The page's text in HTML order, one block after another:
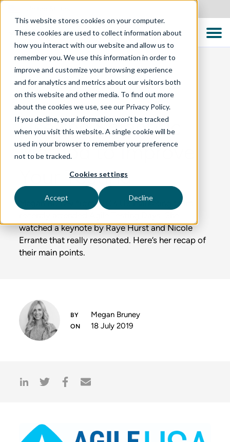
This website stores cookies on your computer.
These cookies are used to collect information about
how you interact with our website and allow us to
remember you. We use this information in order to
improve and customize your browsing experience
and for analytics and metrics about our visitors both
on this website and other media. To find out more
about the cookies we use, see our Privacy Policy.
If you decline, your information won’t be tracked
when you visit this website. A single cookie will be
used in your browser to remember your preference
not to be tracked.
Cookies settings
Accept Decline
BLOG
Use the Scientific
Method to Improve
Your Testing
Megan Bruney from TTC's US marketing team
watched a keynote by Raye Hurst and Nicole
Errante that really resonated. Here’s her recap of
their main points.
Megan Bruney
18 July 2019